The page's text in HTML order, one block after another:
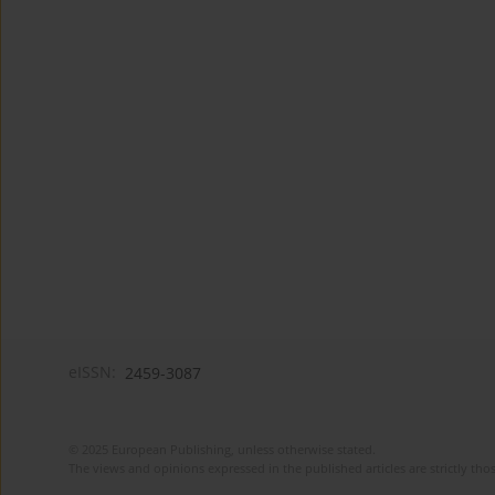
2459-3087